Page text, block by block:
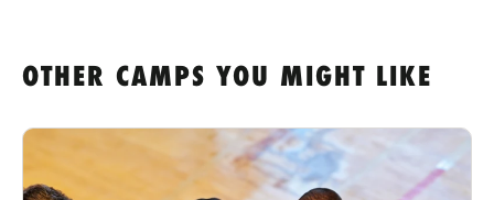
OTHER CAMPS YOU MIGHT LIKE